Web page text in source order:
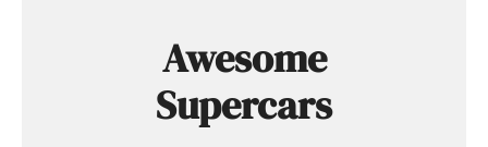
Awesome
Supercars